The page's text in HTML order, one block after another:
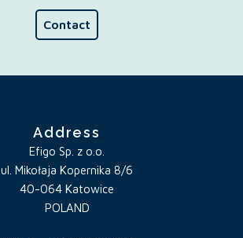
Contact
Address
Efigo Sp. z o.o.
ul. Mikołaja Kopernika 8/6
40-064 Katowice
POLAND